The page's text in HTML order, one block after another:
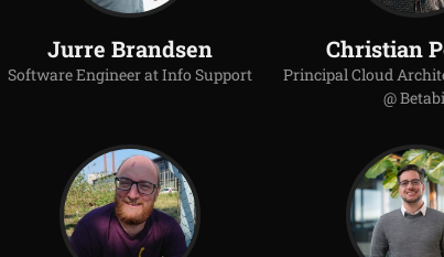
Jurre Brandsen
Software Engineer at Info Support
Christian
Principal Cloud
@